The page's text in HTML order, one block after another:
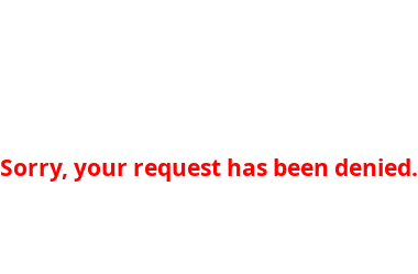
Sorry, your request has been denied.